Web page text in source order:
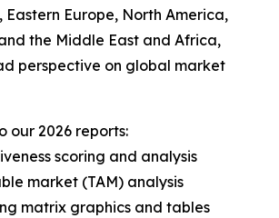
Eastern Europe, North America,
the Middle East and Africa,
perspective on global market
our 2026 reports:
scoring and analysis
market (TAM) analysis
matrix graphics and tables